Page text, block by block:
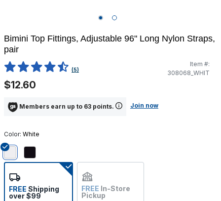
Bimini Top Fittings, Adjustable 96" Long Nylon Straps,
pair
4.5 out of 5 Customer Rating
(5)
Item #:
308068_WHIT
$12.60
Members earn up to 63 points. Join now
Color: White
FREE Shipping
over $99
FREE In-Store
Pickup